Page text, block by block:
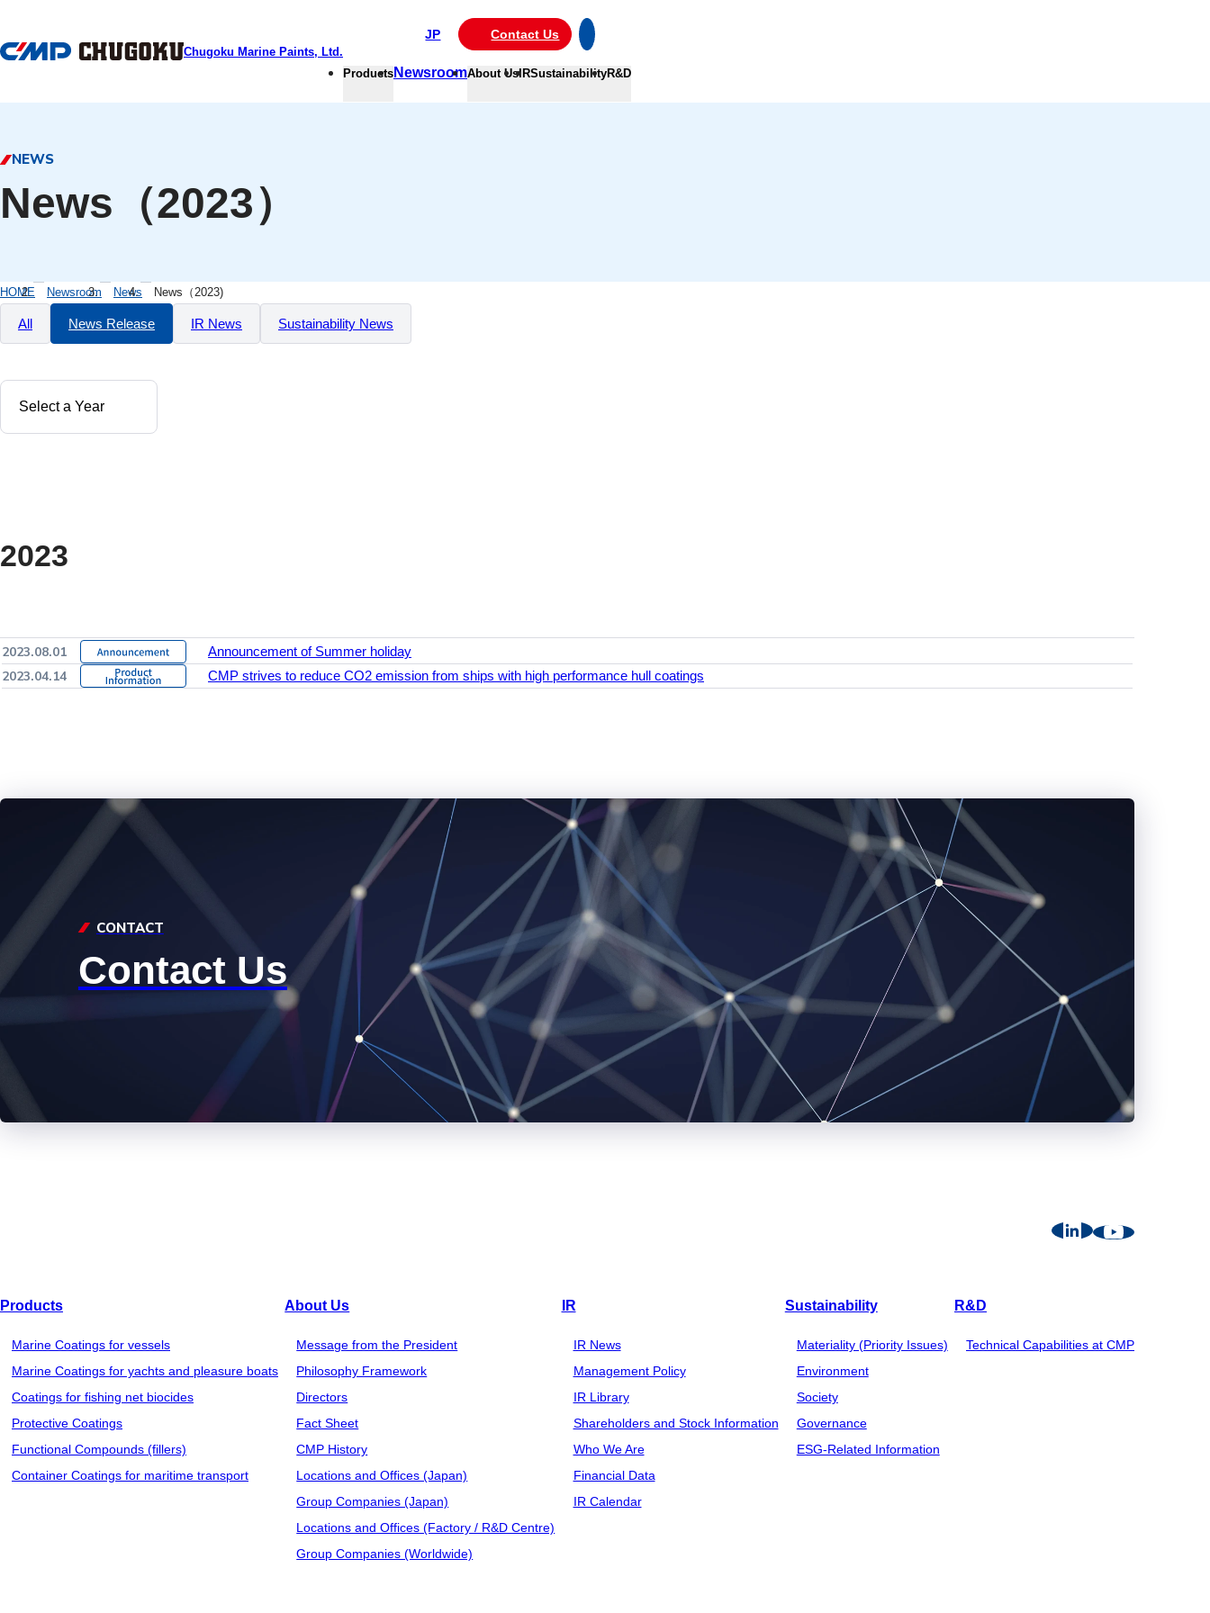
Chugoku Marine Paints, Ltd.
JP Contact Us
Products NewsroomAbout UsIRSustainabilityR&D
NEWS
News（2023）
HOME Newsroom News News（2023)
All News Release IR News Sustainability News
2023
2023.08.01 Announcement of Summer holiday
2023.04.14 CMP strives to reduce CO2 emission from ships with high performance hull coatings
CONTACT
Contact Us
Products
Marine Coatings for vessels
Marine Coatings for yachts and pleasure boats
Coatings for fishing net biocides
Protective Coatings
Functional Compounds (fillers)
Container Coatings for maritime transport
About Us
Message from the President
Philosophy Framework
Directors
Fact Sheet
CMP History
Locations and Offices (Japan)
Group Companies (Japan)
Locations and Offices (Factory / R&D Centre)
Group Companies (Worldwide)
IR
IR News
Management Policy
IR Library
Shareholders and Stock Information
Who We Are
Financial Data
IR Calendar
Sustainability
Materiality (Priority Issues)
Environment
Society
Governance
ESG-Related Information
R&D
Technical Capabilities at CMP